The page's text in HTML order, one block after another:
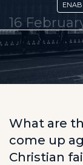
16
What are
come up
Christian